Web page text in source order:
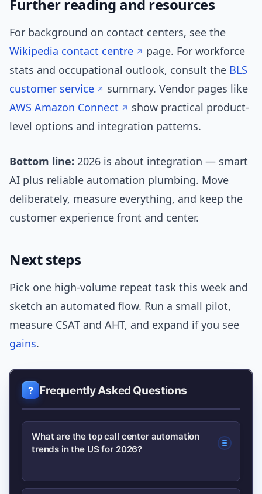
Further reading and resources
For background on contact centers, see the
Wikipedia contact centre
page. For workforce
stats and occupational outlook, consult the BLS
customer service
summary. Vendor pages like
AWS Amazon Connect
show practical product-
level options and integration patterns.
Bottom line: 2026 is about integration — smart
AI plus reliable automation plumbing. Move
deliberately, measure everything, and keep the
customer experience front and center.
Next steps
Pick one high-volume repeat task this week and
sketch an automated flow. Run a small pilot,
measure CSAT and AHT, and expand if you see
gains.
Frequently Asked Questions
What are the top call center automation
trends in the US for 2026?